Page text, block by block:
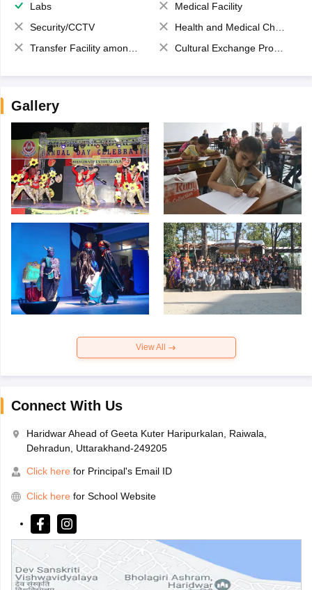
Labs
Medical Facility
Security/CCTV
Health and Medical Check up
Transfer Facility among school chain
Cultural Exchange Program
Gallery
View All
Connect With Us
Haridwar Ahead of Geeta Kuter Haripurkalan, Raiwala,
Dehradun, Uttarakhand-249205
Click here for Principal's Email ID
Click here for School Website